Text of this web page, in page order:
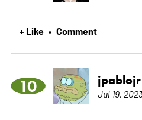
+ Like • Comment
10 jpablojr
Jul 19,